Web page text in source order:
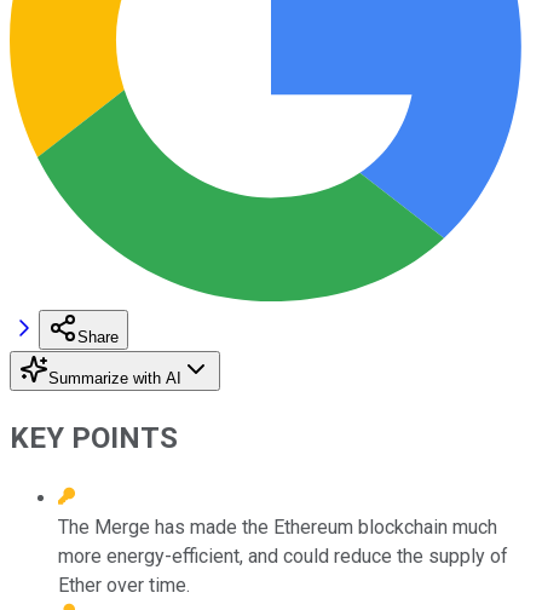
Share
Summarize with AI
KEY POINTS
The Merge has made the Ethereum blockchain much
more energy-efficient, and could reduce the supply of
Ether over time.